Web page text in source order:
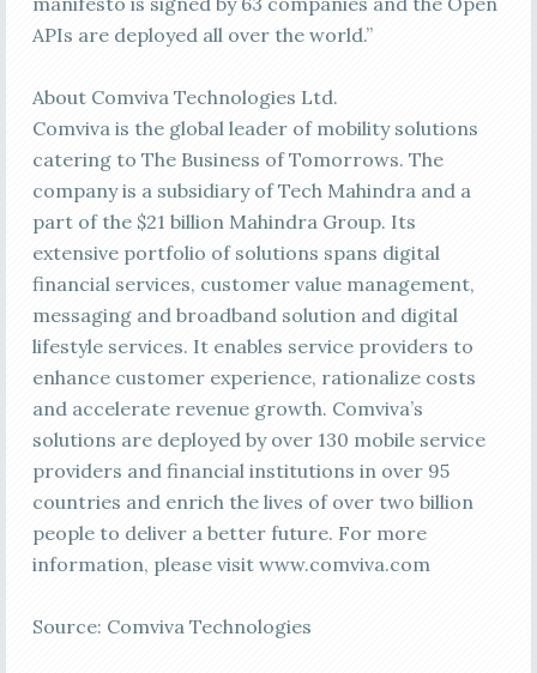
APIs are deployed all over the world.”
About Comviva Technologies Ltd.
Comviva is the global leader of mobility solutions
catering to The Business of Tomorrows. The
company is a subsidiary of Tech Mahindra and a
part of the $21 billion Mahindra Group. Its
extensive portfolio of solutions spans digital
financial services, customer value management,
messaging and broadband solution and digital
lifestyle services. It enables service providers to
enhance customer experience, rationalize costs
and accelerate revenue growth. Comviva’s
solutions are deployed by over 130 mobile service
providers and financial institutions in over 95
countries and enrich the lives of over two billion
people to deliver a better future. For more
information, please visit www.comviva.com
Source: Comviva Technologies